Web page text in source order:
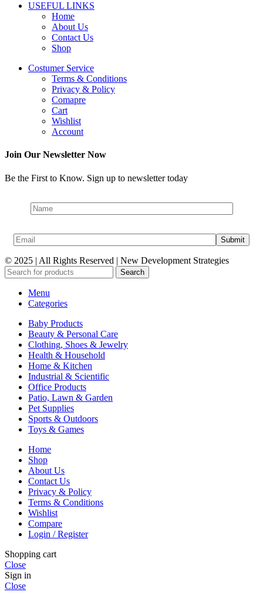
USEFUL LINKS
Home
About Us
Contact Us
Shop
Costumer Service
Terms & Conditions
Privacy & Policy
Comapre
Cart
Wishlist
Account
Join Our Newsletter Now
Be the First to Know. Sign up to newsletter today
© 2025 | All Rights Reserved | New Development Strategies
Search
Menu
Categories
Baby Products
Beauty & Personal Care
Clothing, Shoes & Jewelry
Health & Household
Home & Kitchen
Industrial & Scientific
Office Products
Patio, Lawn & Garden
Pet Supplies
Sports & Outdoors
Toys & Games
Home
Shop
About Us
Contact Us
Privacy & Policy
Terms & Conditions
Wishlist
Compare
Login / Register
Shopping cart
Close
Sign in
Close